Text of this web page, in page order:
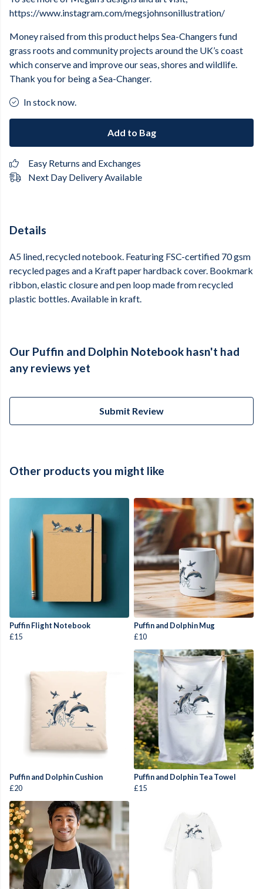
https://www.instagram.com/megsjohnsonillustration/
Money raised from this product helps Sea-Changers fund
grass roots and community projects around the UK’s coast
which conserve and improve our seas, shores and wildlife.
Thank you for being a Sea-Changer.
In stock now.
Add to Bag
Easy Returns and Exchanges
Next Day Delivery Available
Details
A5 lined, recycled notebook. Featuring FSC-certified 70 gsm
recycled pages and a Kraft paper hardback cover. Bookmark
ribbon, elastic closure and pen loop made from recycled
plastic bottles. Available in kraft.
Our Puffin and Dolphin Notebook hasn't had
any reviews yet
Submit Review
Other products you might like
Puffin Flight Notebook
£15
Puffin and Dolphin Mug
£10
Puffin and Dolphin Cushion
£20
Puffin and Dolphin Tea Towel
£15